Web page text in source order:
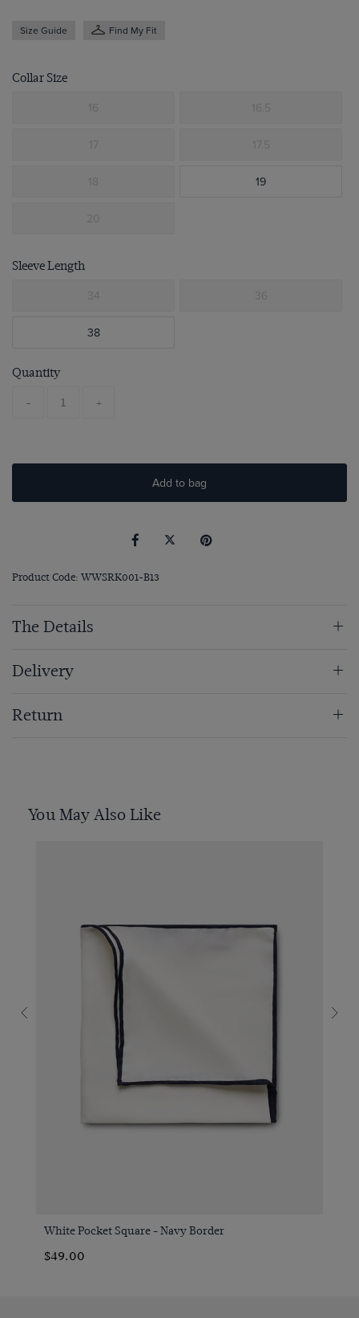
Size Guide Find My Fit
Collar Size
16 16.5
17 17.5
18 19
20
Sleeve Length
34 36
38
Quantity
- +
Add to bag
Product Code: WWSRK001-B13
The Details
Delivery
Return
You May Also Like
White Pocket Square - Navy Border
$49.00